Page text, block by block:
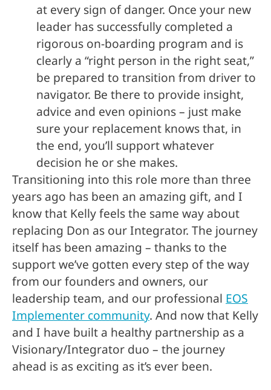
at every sign of danger. Once your new
leader has successfully completed a
rigorous on-boarding program and is
clearly a “right person in the right seat,”
be prepared to transition from driver to
navigator. Be there to provide insight,
advice and even opinions – just make
sure your replacement knows that, in
the end, you’ll support whatever
decision he or she makes.
Transitioning into this role more than three
years ago has been an amazing gift, and I
know that Kelly feels the same way about
replacing Don as our Integrator. The journey
itself has been amazing – thanks to the
support we’ve gotten every step of the way
from our founders and owners, our
leadership team, and our professionalEOS
Implementer community. And now that Kelly
and I have built a healthy partnership as a
Visionary/Integrator duo – the journey
ahead is as exciting as it’s ever been.